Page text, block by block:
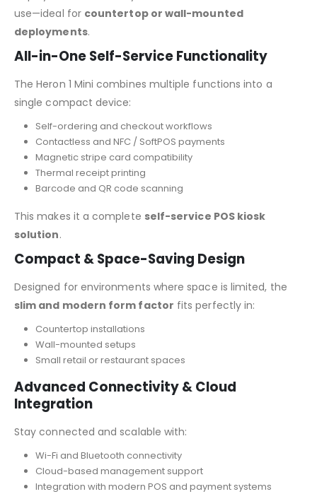
use—ideal for countertop or wall-mounted
deployments.
All-in-One Self-Service Functionality
The Heron 1 Mini combines multiple functions into a
single compact device:
Self-ordering and checkout workflows
Contactless and NFC / SoftPOS payments
Magnetic stripe card compatibility
Thermal receipt printing
Barcode and QR code scanning
This makes it a complete self-service POS kiosk
solution.
Compact & Space-Saving Design
Designed for environments where space is limited, the
slim and modern form factor fits perfectly in:
Countertop installations
Wall-mounted setups
Small retail or restaurant spaces
Advanced Connectivity & Cloud
Integration
Stay connected and scalable with:
Wi-Fi and Bluetooth connectivity
Cloud-based management support
Integration with modern POS and payment systems